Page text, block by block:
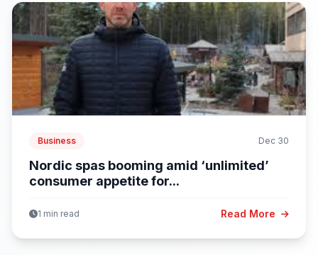
Business Dec 30
Nordic spas booming amid ‘unlimited’
consumer appetite for...
1 min read Read More